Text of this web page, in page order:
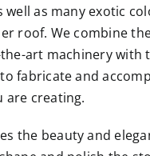
well as many exotic
roof. We combine
art machinery with
fabricate and
are creating.
the beauty and